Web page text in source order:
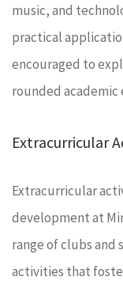
music, and
practical
encouraged to
rounded academic
Extracurricular
Extracurricular
development at
range of clubs
activities that